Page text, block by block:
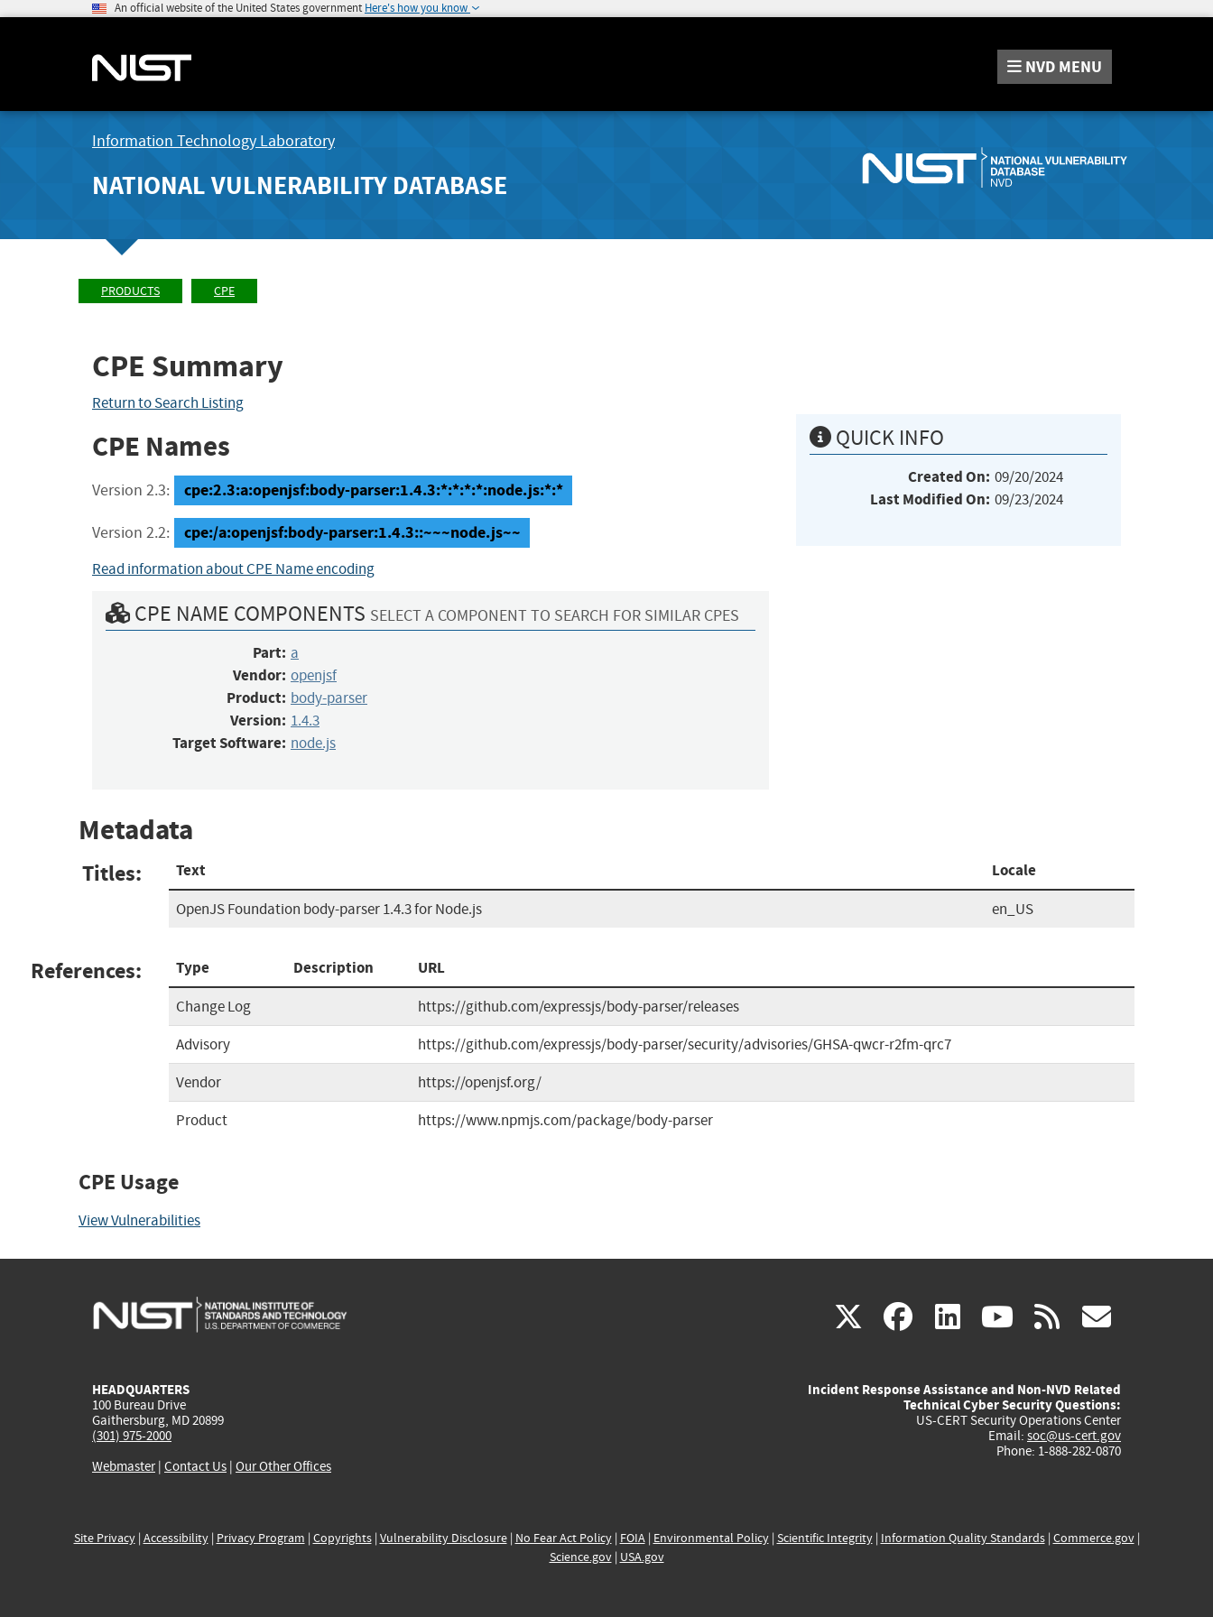
An official website of the United States government Here's how you know
NVD MENU
Information Technology Laboratory
NATIONAL VULNERABILITY DATABASE
PRODUCTS CPE
CPE Summary
Return to Search Listing
CPE Names
Version 2.3: cpe:2.3:a:openjsf:body-parser:1.4.3:*:*:*:*:node.js:*:*
Version 2.2: cpe:/a:openjsf:body-parser:1.4.3::~~~node.js~~
Read information about CPE Name encoding
CPE NAME COMPONENTS SELECT A COMPONENT TO SEARCH FOR SIMILAR CPES
Part: a
Vendor: openjsf
Product: body-parser
Version: 1.4.3
Target Software: node.js
QUICK INFO
Created On: 09/20/2024
Last Modified On: 09/23/2024
Metadata
Titles: Text Locale
OpenJS Foundation body-parser 1.4.3 for Node.js en_US
References: Type Description URL
Change Log
https://github.com/expressjs/body-parser/releases
Advisory
https://github.com/expressjs/body-parser/security/advisories/GHSA-qwcr-r2fm-qrc7
Vendor
https://openjsf.org/
Product
https://www.npmjs.com/package/body-parser
CPE Usage
View Vulnerabilities
X(link
external)
facebook
(link
external)
linkedin
(link
external)
youtube
(link
external)
rss
HEADQUARTERS
100 Bureau Drive
Gaithersburg, MD 20899
(301) 975-2000
Webmaster| Contact Us | Our Other Offices
Incident Response Assistance and Non-NVD Related
Technical Cyber Security Questions:
US-CERT Security Operations Center
Email: soc@us-cert.gov
Phone: 1-888-282-0870
Site Privacy| Accessibility| Privacy Program | Copyrights| Vulnerability Disclosure| No Fear Act Policy| FOIA| Environmental Policy| Scientific Integrity| Information Quality Standards| Commerce.gov|
Science.gov| USA.gov